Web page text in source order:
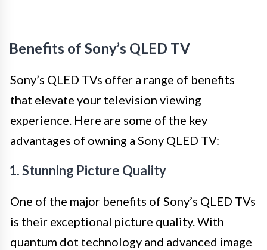
Benefits of Sony’s QLED TV
Sony’s QLED TVs offer a range of benefits
that elevate your television viewing
experience. Here are some of the key
advantages of owning a Sony QLED TV:
1. Stunning Picture Quality
One of the major benefits of Sony’s QLED TVs
is their exceptional picture quality. With
quantum dot technology and advanced image